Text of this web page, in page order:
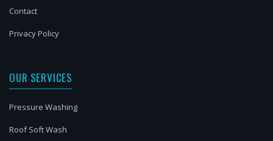
Contact
Privacy Policy
OUR SERVICES
Pressure Washing
Roof Soft Wash